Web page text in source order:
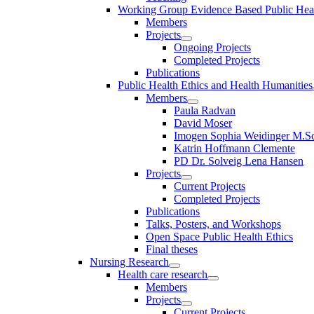
Working Group Evidence Based Public
Members
Projects
Ongoing Projects
Completed Projects
Publications
Public Health Ethics and Health Humanities
Members
Paula Radvan
David Moser
Imogen Sophia Weidinger
Katrin Hoffmann Clemente
PD Dr. Solveig Lena Hansen
Projects
Current Projects
Completed Projects
Publications
Talks, Posters, and Workshops
Open Space Public Health Ethics
Final theses
Nursing Research
Health care research
Members
Projects